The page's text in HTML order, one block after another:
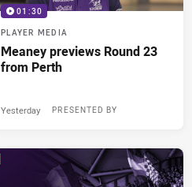
01:30
PLAYER MEDIA
Meaney previews Round 23
from Perth
PRESENTED BY
Yesterday